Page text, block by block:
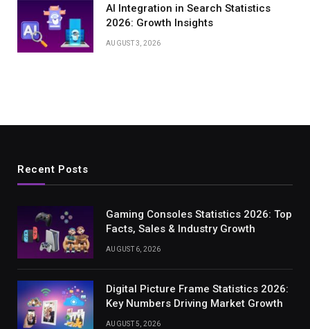
AI Integration in Search Statistics
2026: Growth Insights
AUGUST 3, 2026
Recent Posts
Gaming Consoles Statistics 2026: Top
Facts, Sales & Industry Growth
AUGUST 6, 2026
Digital Picture Frame Statistics 2026:
Key Numbers Driving Market Growth
AUGUST 5, 2026